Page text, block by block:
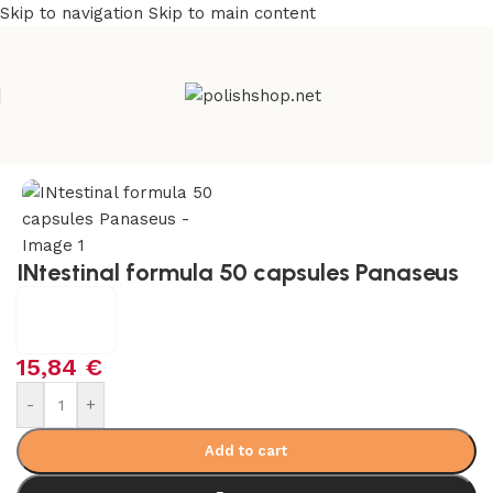
Skip to navigation Skip to main content
INtestinal formula 50 capsules Panaseus
15,84 €
- +
Add to cart